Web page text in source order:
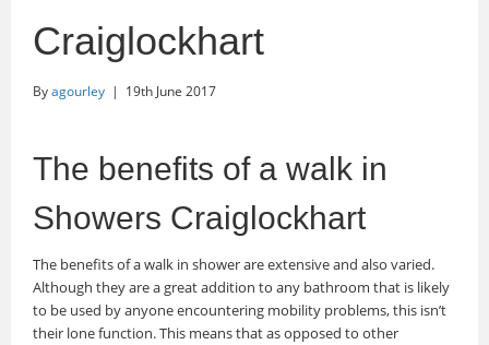
Craiglockhart
Byagourley | 19th June 2017
The benefits of a walk in
Showers Craiglockhart
The benefits of a walk in shower are extensive and also varied.
Although they are a great addition to any bathroom that is likely
to be used by anyone encountering mobility problems, this isn’t
their lone function. This means that as opposed to other